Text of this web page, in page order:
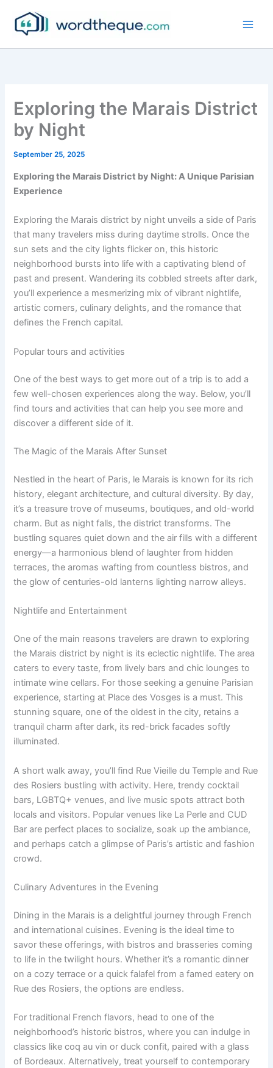
content
Exploring the Marais District
by Night
September 25, 2025
Exploring the Marais District by Night: A Unique Parisian
Experience
Exploring the Marais district by night unveils a side of Paris
that many travelers miss during daytime strolls. Once the
sun sets and the city lights flicker on, this historic
neighborhood bursts into life with a captivating blend of
past and present. Wandering its cobbled streets after dark,
you’ll experience a mesmerizing mix of vibrant nightlife,
artistic corners, culinary delights, and the romance that
defines the French capital.
Popular tours and activities
One of the best ways to get more out of a trip is to add a
few well-chosen experiences along the way. Below, you’ll
find tours and activities that can help you see more and
discover a different side of it.
The Magic of the Marais After Sunset
Nestled in the heart of Paris, le Marais is known for its rich
history, elegant architecture, and cultural diversity. By day,
it’s a treasure trove of museums, boutiques, and old-world
charm. But as night falls, the district transforms. The
bustling squares quiet down and the air fills with a different
energy—a harmonious blend of laughter from hidden
terraces, the aromas wafting from countless bistros, and
the glow of centuries-old lanterns lighting narrow alleys.
Nightlife and Entertainment
One of the main reasons travelers are drawn to exploring
the Marais district by night is its eclectic nightlife. The area
caters to every taste, from lively bars and chic lounges to
intimate wine cellars. For those seeking a genuine Parisian
experience, starting at Place des Vosges is a must. This
stunning square, one of the oldest in the city, retains a
tranquil charm after dark, its red-brick facades softly
illuminated.
A short walk away, you’ll find Rue Vieille du Temple and Rue
des Rosiers bustling with activity. Here, trendy cocktail
bars, LGBTQ+ venues, and live music spots attract both
locals and visitors. Popular venues like La Perle and CUD
Bar are perfect places to socialize, soak up the ambiance,
and perhaps catch a glimpse of Paris’s artistic and fashion
crowd.
Culinary Adventures in the Evening
Dining in the Marais is a delightful journey through French
and international cuisines. Evening is the ideal time to
savor these offerings, with bistros and brasseries coming
to life in the twilight hours. Whether it’s a romantic dinner
on a cozy terrace or a quick falafel from a famed eatery on
Rue des Rosiers, the options are endless.
For traditional French flavors, head to one of the
neighborhood’s historic bistros, where you can indulge in
classics like coq au vin or duck confit, paired with a glass
of Bordeaux. Alternatively, treat yourself to contemporary